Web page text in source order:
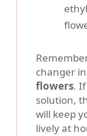
changer in
flowers.
solution,
will keep
lively at